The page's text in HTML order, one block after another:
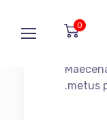
0
metus